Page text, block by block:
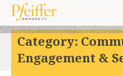
Skip to content
Category:
Engagement &